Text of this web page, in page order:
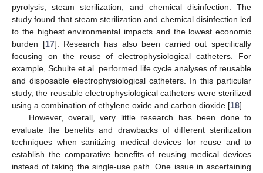
pyrolysis, steam sterilization, and chemical disinfection. The
study found that steam sterilization and chemical disinfection led
to the highest environmental impacts and the lowest economic
burden [17]. Research has also been carried out specifically
focusing on the reuse of electrophysiological catheters. For
example, Schulte et al. performed life cycle analyses of reusable
and disposable electrophysiological catheters. In this particular
study, the reusable electrophysiological catheters were sterilized
using a combination of ethylene oxide and carbon dioxide [18].
However, overall, very little research has been done to
evaluate the benefits and drawbacks of different sterilization
techniques when sanitizing medical devices for reuse and to
establish the comparative benefits of reusing medical devices
instead of taking the single-use path. One issue in ascertaining